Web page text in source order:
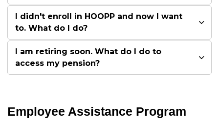
I didn't enroll in HOOPP and now I want
to. What do I do?
I am retiring soon. What do I do to
access my pension?
Employee Assistance Program